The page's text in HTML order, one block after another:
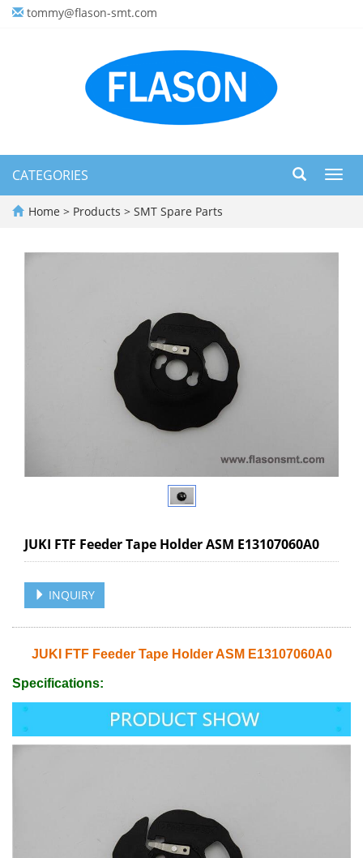
tommy@flason-smt.com
CATEGORIES
Home > Products > SMT Spare Parts
JUKI FTF Feeder Tape Holder ASM E13107060A0
INQUIRY
JUKI FTF Feeder Tape Holder ASM E13107060A0
Specifications: